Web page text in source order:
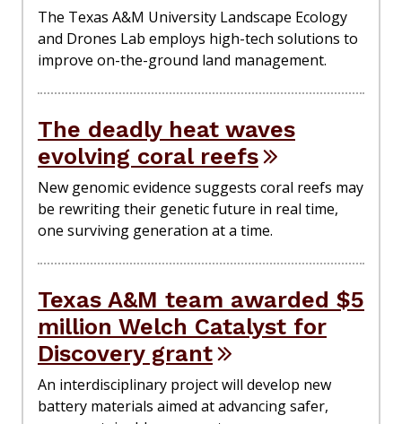
The Texas A&M University Landscape Ecology
and Drones Lab employs high-tech solutions to
improve on-the-ground land management.
The deadly heat waves
evolving coral reefs
New genomic evidence suggests coral reefs may
be rewriting their genetic future in real time,
one surviving generation at a time.
Texas A&M team awarded $5
million Welch Catalyst for
Discovery grant
An interdisciplinary project will develop new
battery materials aimed at advancing safer,